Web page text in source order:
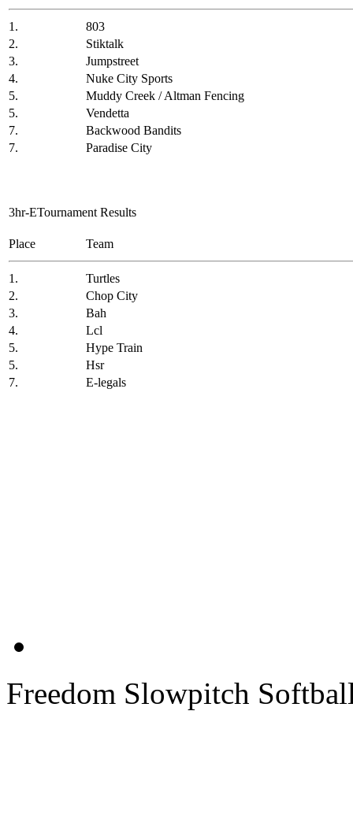
1.
803
2.
Stiktalk
3.
Jumpstreet
4.
Nuke City Sports
5.
Muddy Creek / Altman Fencing
5.
Vendetta
7.
Backwood Bandits
7.
Paradise City
3hr-ETournament Results
Place Team
1.
Turtles
2.
Chop City
3.
Bah
4.
Lcl
5.
Hype Train
5.
Hsr
7.
E-legals
Freedom Slowpitch